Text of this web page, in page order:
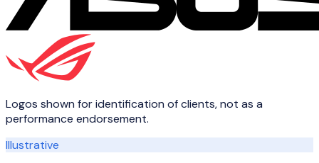
Logos shown for identification of clients, not as a
performance endorsement.
Illustrative